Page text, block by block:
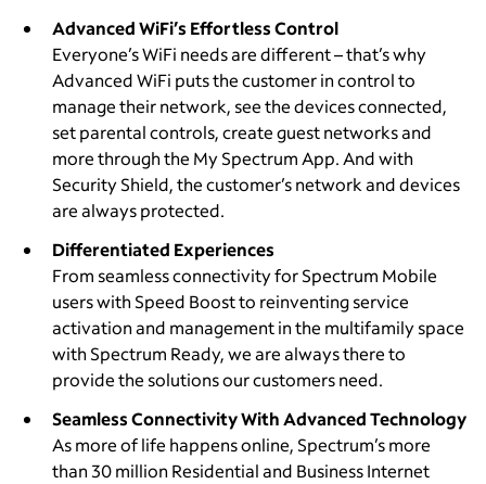
Advanced WiFi’s Effortless Control
Everyone’s WiFi needs are different – that’s why
Advanced WiFi puts the customer in control to
manage their network, see the devices connected,
set parental controls, create guest networks and
more through the My Spectrum App. And with
Security Shield, the customer’s network and devices
are always protected.
Differentiated Experiences
From seamless connectivity for Spectrum Mobile
users with Speed Boost to reinventing service
activation and management in the multifamily space
with Spectrum Ready, we are always there to
provide the solutions our customers need.
Seamless Connectivity With Advanced Technology
As more of life happens online, Spectrum’s more
than 30 million Residential and Business Internet